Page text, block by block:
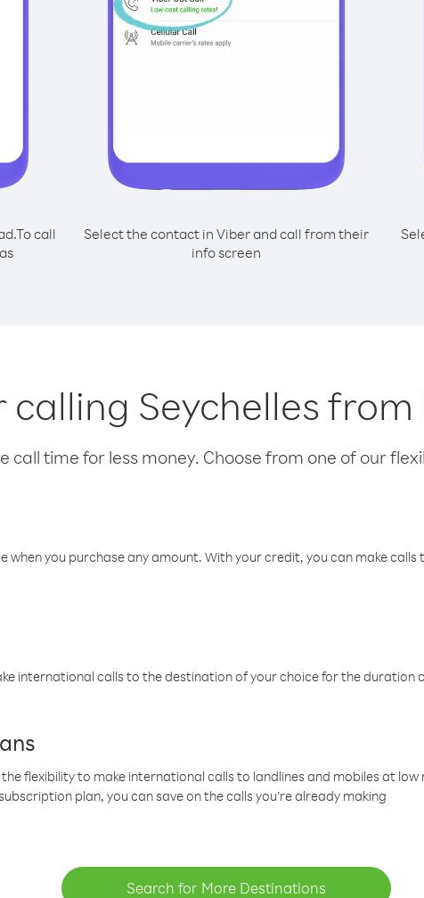
To call
Select the contact in Viber and call from their
info screen
calling Seychelles
call time for less money. Choose from one of our
when you purchase any amount. With your credit, you can make
international calls to the destination of your choice for the duration
flexibility to make international calls to landlines and mobiles at
plan, you can save on the calls you’re already making
Search for More Destinations